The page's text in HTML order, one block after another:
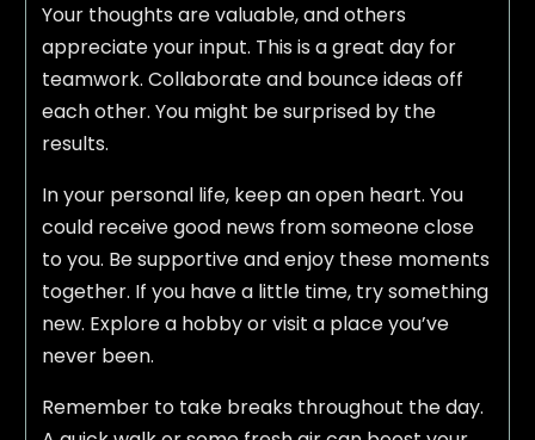
Your thoughts are valuable, and others
appreciate your input. This is a great day for
teamwork. Collaborate and bounce ideas off
each other. You might be surprised by the
results.
In your personal life, keep an open heart. You
could receive good news from someone close
to you. Be supportive and enjoy these moments
together. If you have a little time, try something
new. Explore a hobby or visit a place you’ve
never been.
Remember to take breaks throughout the day.